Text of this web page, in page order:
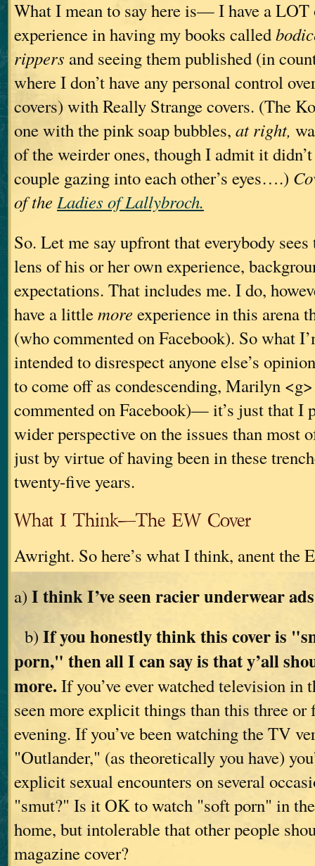
What I mean to say here is— I have a LOT
experience in having my books called
rippers and seeing them published (in
where I don’t have any personal control
covers) with Really Strange covers. (The
one with the pink soap bubbles, at right,
of the weirder ones, though I admit it
couple gazing into each other’s eyes….)
of theLadies of Lallybroch.
So. Let me say upfront that everybody
lens of his or her own experience,
expectations. That includes me. I do,
have a littlemoreexperience in this arena
(who commented on Facebook). So what
intended to disrespect anyone else’s
to come off as condescending, Marilyn
commented on Facebook)— it’s just that I
wider perspective on the issues than most
just by virtue of having been in these
twenty-five years.
What I Think—The EW Cover
Awright. So here’s what I think, anent the
a) I think I’ve seen racier underwear ads
b) If you honestly think this cover is
porn," then all I can say is that y’all
more.If you’ve ever watched television in
seen more explicit things than this three or
evening. If you’ve been watching the TV
"Outlander," (as theoretically you have)
explicit sexual encounters on several
"smut?" Is it OK to watch "soft porn" in
home, but intolerable that other people
magazine cover?